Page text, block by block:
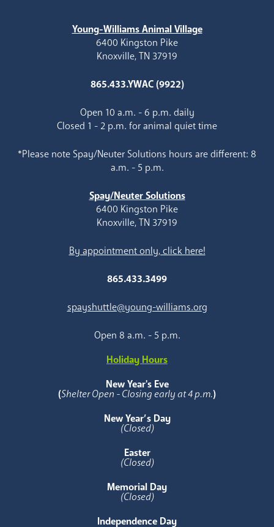
Young-Williams Animal Village
6400 Kingston Pike
Knoxville, TN 37919
865.433.YWAC (9922)
Open 10 a.m. - 6 p.m. daily
Closed 1 - 2 p.m. for animal quiet time
*Please note Spay/Neuter Solutions hours are different: 8
a.m. - 5 p.m.
Spay/Neuter Solutions
6400 Kingston Pike
Knoxville, TN 37919
By appointment only, click here!
865.433.3499
spayshuttle@young-williams.org
Open 8 a.m. - 5 p.m.
Holiday Hours
New Year's Eve
(Shelter Open - Closing early at 4 p.m.)
New Year’s Day
(Closed)
Easter
(Closed)
Memorial Day
(Closed)
Independence Day